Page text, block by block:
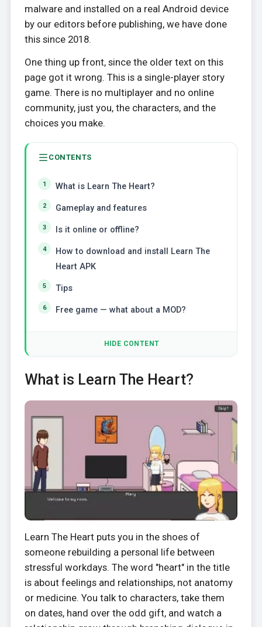
malware and installed on a real Android device
by our editors before publishing, we have done
this since 2018.
One thing up front, since the older text on this
page got it wrong. This is a single-player story
game. There is no multiplayer and no online
community, just you, the characters, and the
choices you make.
CONTENTS
What is Learn The Heart?
Gameplay and features
Is it online or offline?
How to download and install Learn The
Heart APK
Tips
Free game — what about a MOD?
HIDE CONTENT
What is Learn The Heart?
Learn The Heart puts you in the shoes of
someone rebuilding a personal life between
stressful workdays. The word "heart" in the title
is about feelings and relationships, not anatomy
or medicine. You talk to characters, take them
on dates, hand over the odd gift, and watch a